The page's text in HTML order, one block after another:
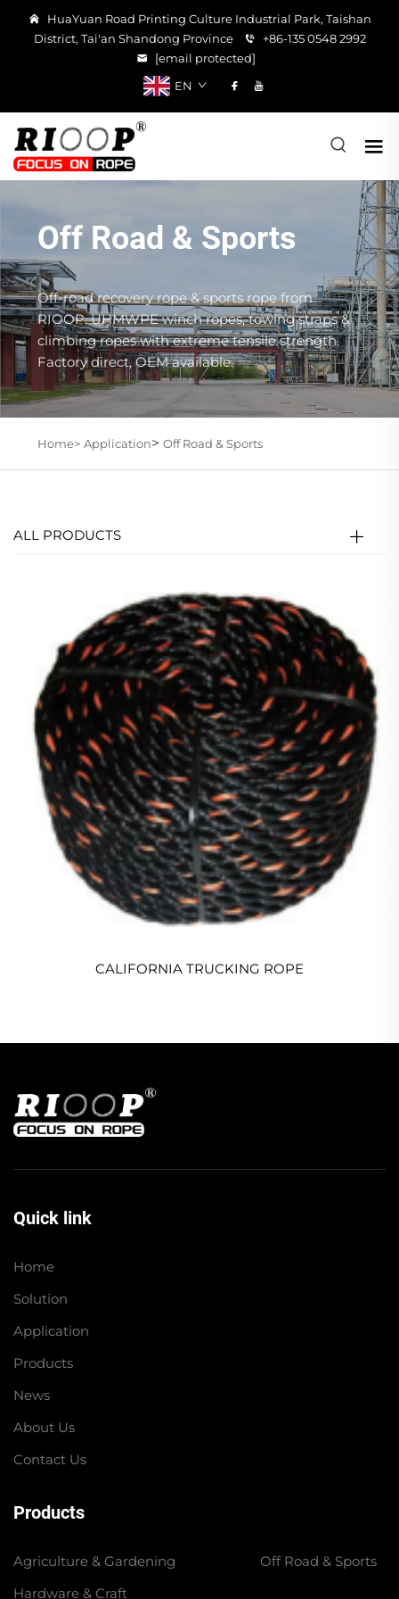
HuaYuan Road Printing Culture Industrial Park, Taishan
District, Tai'an Shandong Province
+86-135 0548 2992
[email protected]
EN
Off Road & Sports
Off-road recovery rope & sports rope from
RIOOP. UHMWPE winch ropes, towing straps &
climbing ropes with extreme tensile strength.
Factory direct, OEM available.
Home> Application> Off Road & Sports
ALL PRODUCTS
CALIFORNIA TRUCKING ROPE
Quick link
Home
Solution
Application
Products
News
About Us
Contact Us
Products
Agriculture & Gardening
Hardware & Craft
Off Road & Sports